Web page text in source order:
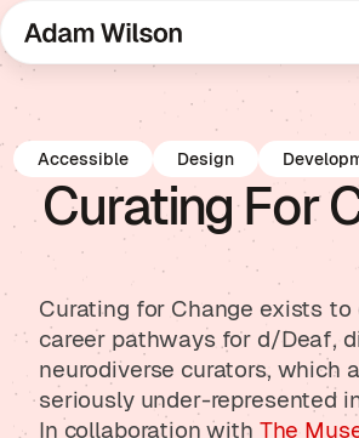
Accessible Design
Curating For
Curating for Change exists to
career pathways for d/Deaf,
neurodiverse curators, which
seriously under-represented
In collaboration with The